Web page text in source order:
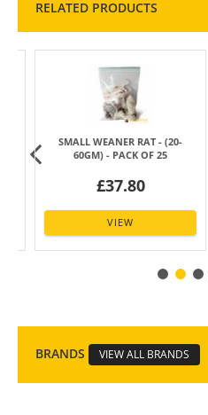
RELATED PRODUCTS
SMALL WEANER RAT - (20-
60GM) - PACK OF 25
£37.80
VIEW
BRANDS VIEW ALL BRANDS